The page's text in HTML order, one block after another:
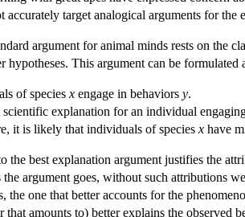
accurately target analogical arguments for
argument for animal minds rests on the
hypotheses. This argument can be formulated
of species x engage in behaviors y.
scientific explanation for an individual
it is likely that individuals of species x have
the best explanation argument justifies the
argument goes, without such attributions
the one that better accounts for the
that amounts to) better explains the observed